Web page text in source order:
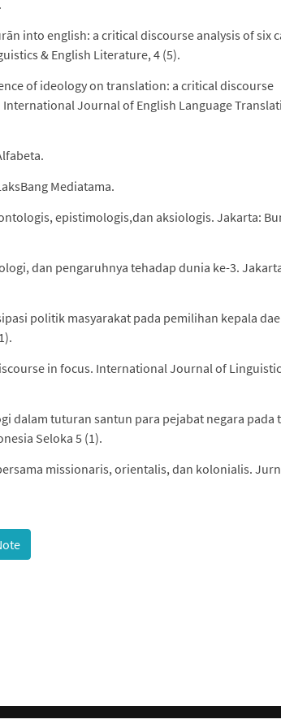
into english: a critical discourse analysis of six
& English Literature, 4 (5).
of ideology on translation: a critical discourse
International Journal of English Language
Mediatama.
epistimologis,dan aksiologis. Jakarta:
dan pengaruhnya tehadap dunia ke-3.
politik masyarakat pada pemilihan kepala
in focus. International Journal of
dalam tuturan santun para pejabat negara pada
Seloka 5 (1).
missionaris, orientalis, dan kolonialis.